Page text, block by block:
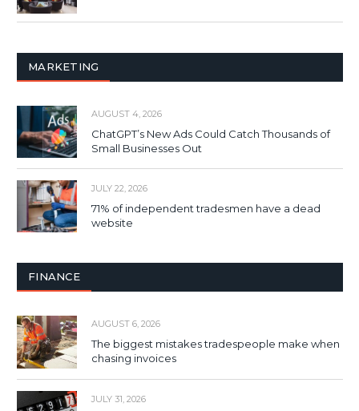
MARKETING
AUGUST 4, 2026
ChatGPT’s New Ads Could Catch Thousands of
Small Businesses Out
JULY 22, 2026
71% of independent tradesmen have a dead
website
FINANCE
AUGUST 6, 2026
The biggest mistakes tradespeople make when
chasing invoices
JULY 31, 2026